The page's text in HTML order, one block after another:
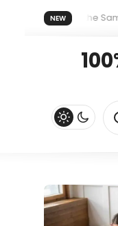
NEW
Uses the Same